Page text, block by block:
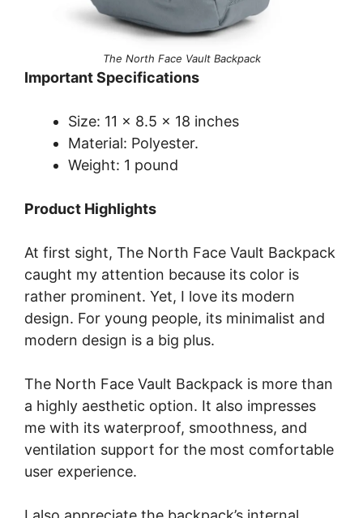
The North Face Vault Backpack
Important Specifications
Size: 11 x 8.5 x 18 inches
Material: Polyester.
Weight: 1 pound
Product Highlights
At first sight, The North Face Vault Backpack
caught my attention because its color is
rather prominent. Yet, I love its modern
design. For young people, its minimalist and
modern design is a big plus.
The North Face Vault Backpack is more than
a highly aesthetic option. It also impresses
me with its waterproof, smoothness, and
ventilation support for the most comfortable
user experience.